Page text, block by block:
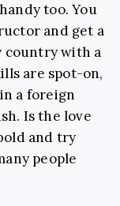
too. You
and get a
country with a
are spot-on,
a foreign
Is the love
and try
people